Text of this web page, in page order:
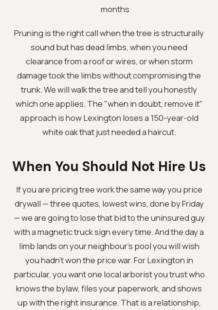
months
Pruning is the right call when the tree is structurally
sound but has dead limbs, when you need
clearance from a roof or wires, or when storm
damage took the limbs without compromising the
trunk. We will walk the tree and tell you honestly
which one applies. The "when in doubt, remove it"
approach is how Lexington loses a 150-year-old
white oak that just needed a haircut.
When You Should Not Hire Us
If you are pricing tree work the same way you price
drywall — three quotes, lowest wins, done by Friday
— we are going to lose that bid to the uninsured guy
with a magnetic truck sign every time. And the day a
limb lands on your neighbour's pool you will wish
you hadn't won the price war. For Lexington in
particular, you want one local arborist you trust who
knows the bylaw, files your paperwork, and shows
up with the right insurance. That is a relationship,